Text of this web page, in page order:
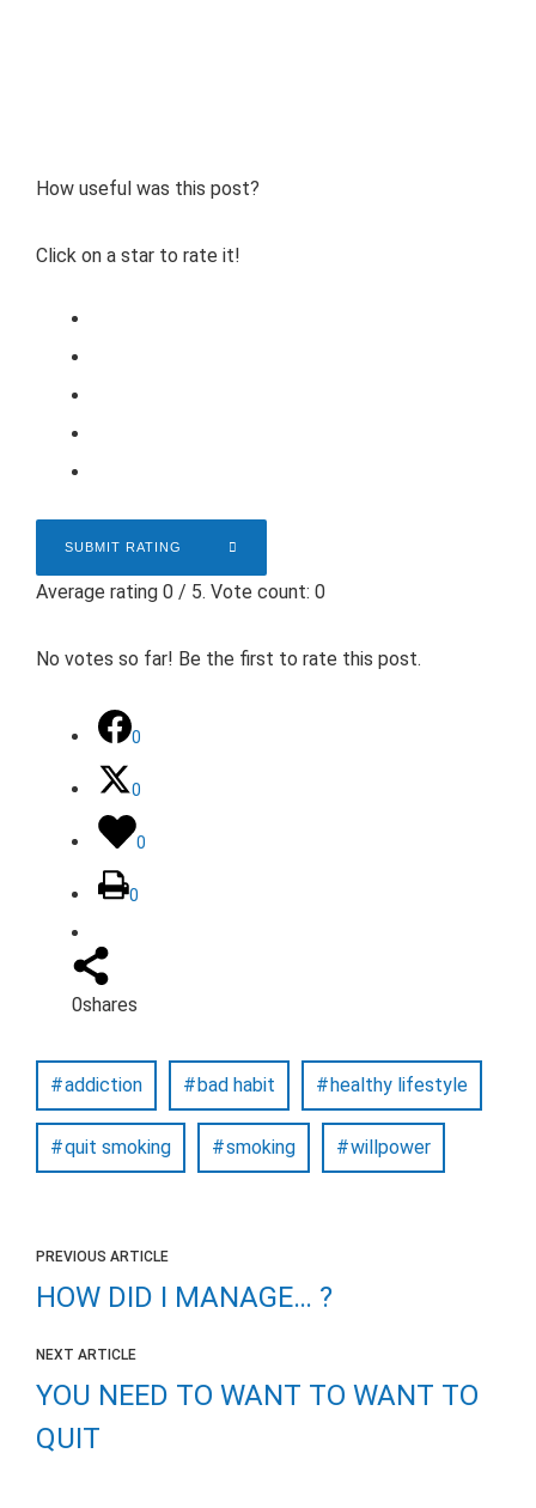
How useful was this post?
Click on a star to rate it!
SUBMIT RATING
Average rating 0 / 5. Vote count: 0
No votes so far! Be the first to rate this post.
0
0
0
0
0shares
addiction bad habit healthy lifestyle
quit smoking smoking willpower
PREVIOUS ARTICLE
HOW DID I MANAGE… ?
NEXT ARTICLE
YOU NEED TO WANT TO WANT TO
QUIT